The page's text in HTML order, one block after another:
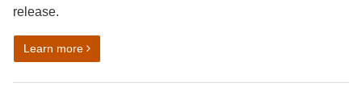
release.
Learn moreon Disclosure control for tables produced from surveys